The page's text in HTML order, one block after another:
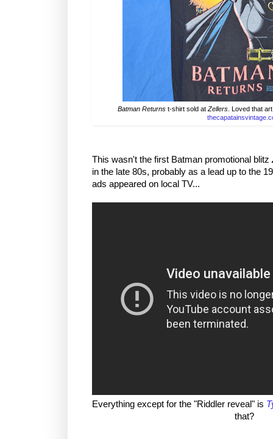
Batman Returns t-shirt sold at Zellers . Loved that
This wasn't the first Batman promotional blitz
in the late 80s, probably as a lead up to the
ads appeared on local TV...
Everything except for the "Riddler reveal" is
that?